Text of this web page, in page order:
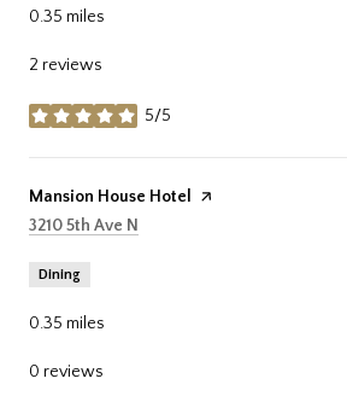
0.35 miles
2 reviews
5/5
stars
Visit the
Mansion House Hotel
page on Yelp
Search
3210 5th Ave N
Dining
0.35 miles
0 reviews